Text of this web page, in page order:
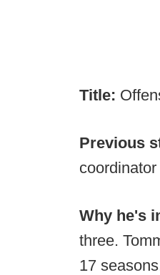
Title:
Previous
Why he's
three.
17